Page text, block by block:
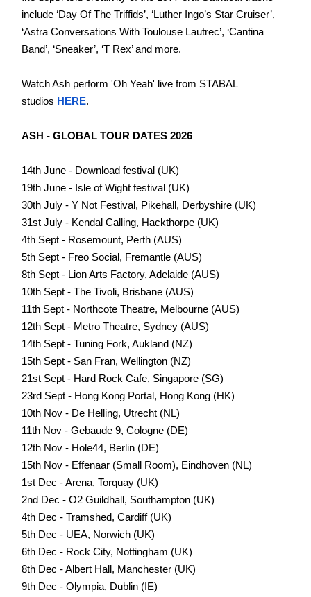
include ‘Day Of The Triffids’, ‘Luther Ingo’s Star Cruiser’,
‘Astra Conversations With Toulouse Lautrec’, ‘Cantina
Band’, ‘Sneaker’, ‘T Rex’ and more.
Watch Ash perform 'Oh Yeah' live from STABAL
studios HERE.
ASH - GLOBAL TOUR DATES 2026
14th June - Download festival (UK)
19th June - Isle of Wight festival (UK)
30th July - Y Not Festival, Pikehall, Derbyshire (UK)
31st July - Kendal Calling, Hackthorpe (UK)
4th Sept - Rosemount, Perth (AUS)
5th Sept - Freo Social, Fremantle (AUS)
8th Sept - Lion Arts Factory, Adelaide (AUS)
10th Sept - The Tivoli, Brisbane (AUS)
11th Sept - Northcote Theatre, Melbourne (AUS)
12th Sept - Metro Theatre, Sydney (AUS)
14th Sept - Tuning Fork, Aukland (NZ)
15th Sept - San Fran, Wellington (NZ)
21st Sept - Hard Rock Cafe, Singapore (SG)
23rd Sept - Hong Kong Portal, Hong Kong (HK)
10th Nov - De Helling, Utrecht (NL)
11th Nov - Gebaude 9, Cologne (DE)
12th Nov - Hole44, Berlin (DE)
15th Nov - Effenaar (Small Room), Eindhoven (NL)
1st Dec - Arena, Torquay (UK)
2nd Dec - O2 Guildhall, Southampton (UK)
4th Dec - Tramshed, Cardiff (UK)
5th Dec - UEA, Norwich (UK)
6th Dec - Rock City, Nottingham (UK)
8th Dec - Albert Hall, Manchester (UK)
9th Dec - Olympia, Dublin (IE)